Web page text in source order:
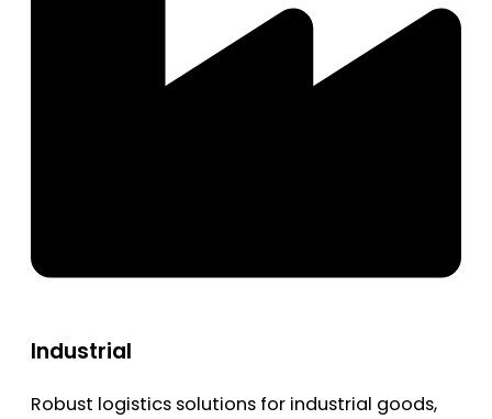
Industrial
Robust logistics solutions for industrial goods,